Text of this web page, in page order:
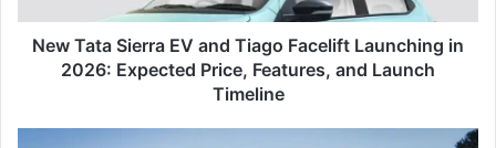
in
2026:
Expected
New Tata Sierra EV and Tiago Facelift Launching in
2026: Expected Price, Features, and Launch
Timeline